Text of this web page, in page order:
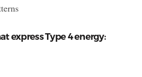
express Type 4 energy: